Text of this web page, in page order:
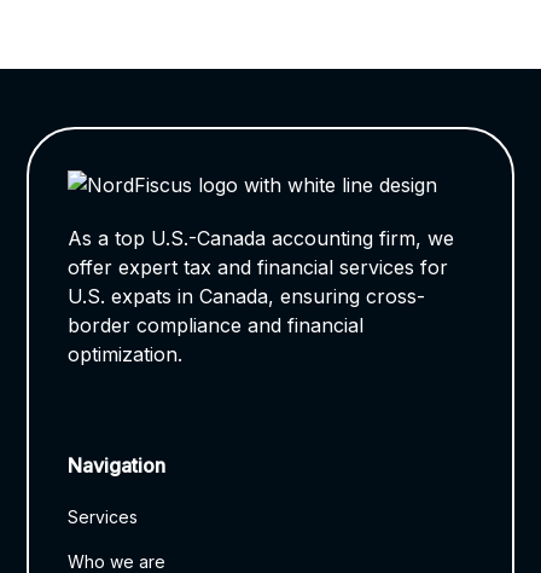
As a top U.S.-Canada accounting firm, we
offer expert tax and financial services for
U.S. expats in Canada, ensuring cross-
border compliance and financial
optimization.
Navigation
Services
Who we are